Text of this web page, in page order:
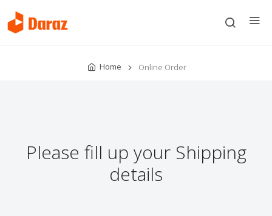
Home Online Order
Please fill up your Shipping
details